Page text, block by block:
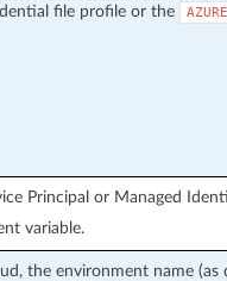
file profile or the
Principal or Managed
variable.
the environment name (as